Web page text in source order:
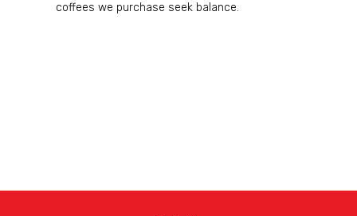
coffees we purchase seek balance.